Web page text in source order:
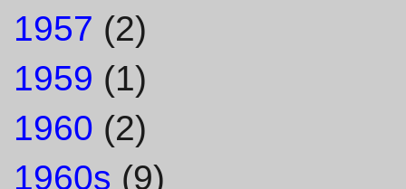
1957 (2)
1959 (1)
1960 (2)
1960s (9)